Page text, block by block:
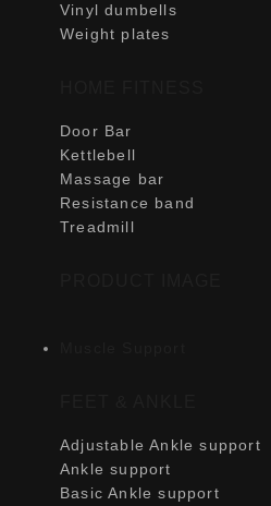
Vinyl dumbells
Weight plates
Door Bar
Kettlebell
Massage bar
Resistance band
Treadmill
Adjustable Ankle support
Ankle support
Basic Ankle support